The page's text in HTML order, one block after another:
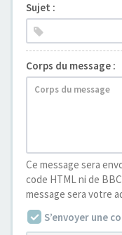
Sujet :
Corps du message :
Ce message sera
code HTML ni de
message sera votre
S’envoyer une